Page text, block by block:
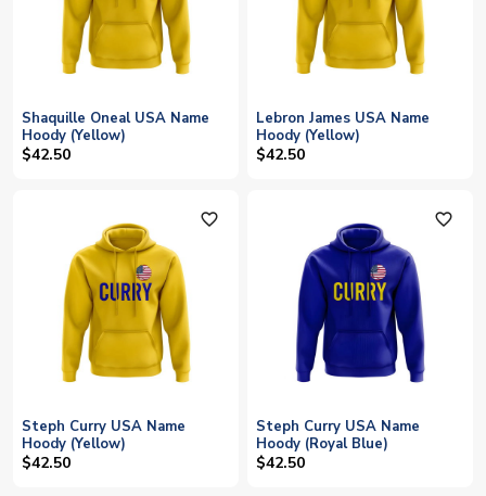
Shaquille Oneal USA Name
Hoody (Yellow)
$42.50
Lebron James USA Name
Hoody (Yellow)
$42.50
favorite_outline
Steph Curry USA Name
Hoody (Yellow)
$42.50
favorite_outline
Steph Curry USA Name
Hoody (Royal Blue)
$42.50